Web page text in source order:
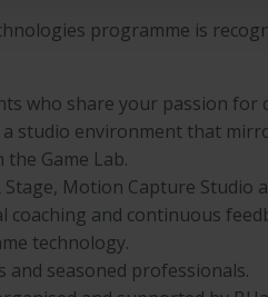
programme is
who share your passion for
studio environment that
Game Lab.
Motion Capture Studio
and continuous
technology.
seasoned professionals.